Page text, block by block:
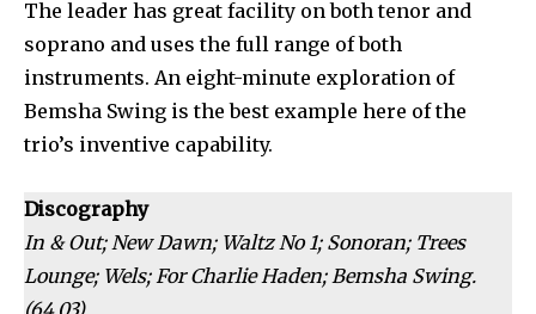
The leader has great facility on both tenor and
soprano and uses the full range of both
instruments. An eight-minute exploration of
Bemsha Swing is the best example here of the
trio’s inventive capability.
Discography
In & Out; New Dawn; Waltz No 1; Sonoran; Trees
Lounge; Wels; For Charlie Haden; Bemsha Swing.